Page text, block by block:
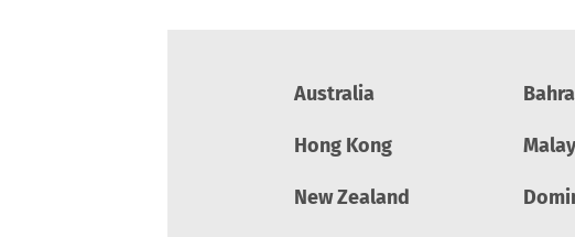
Australia
Hong Kong
New Zealand